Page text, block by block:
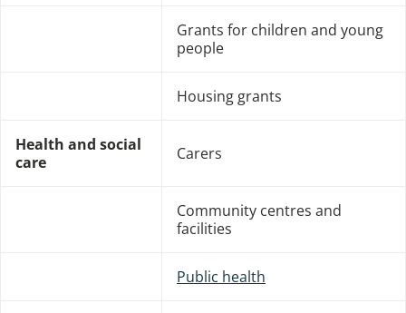
Grants for children and young
people
Housing grants
Health and social
care
Carers
Community centres and
facilities
Public health